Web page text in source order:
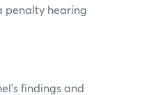
penalty hearing
findings and